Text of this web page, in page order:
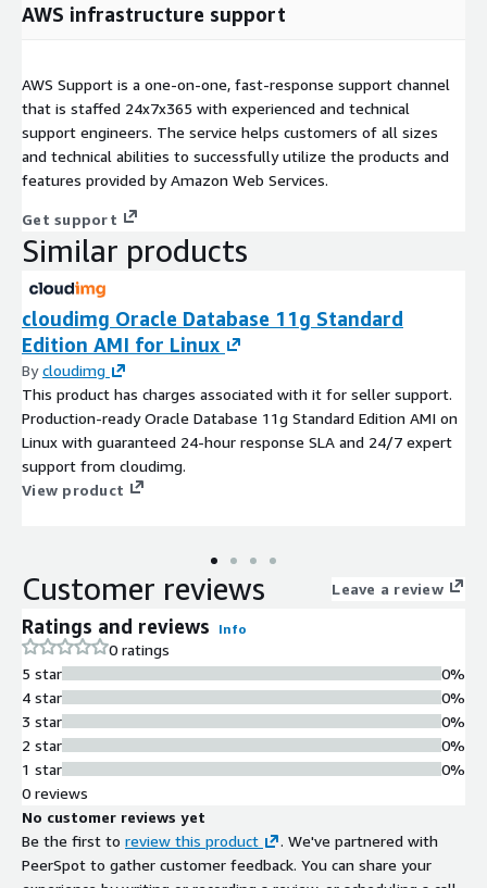
AWS infrastructure support
AWS Support is a one-on-one, fast-response support channel
that is staffed 24x7x365 with experienced and technical
support engineers. The service helps customers of all sizes
and technical abilities to successfully utilize the products and
features provided by Amazon Web Services.
Get support
Similar products
cloudimg Oracle Database 11g Standard
Edition AMI for Linux
Bycloudimg
This product has charges associated with it for seller support.
Production-ready Oracle Database 11g Standard Edition AMI on
Linux with guaranteed 24-hour response SLA and 24/7 expert
support from cloudimg.
View product
Customer reviews Leave a review
Ratings and reviews Info
0 ratings
5 star
4 star
3 star
2 star
1 star
0%
0%
0%
0%
0%
0 reviews
No customer reviews yet
Be the first to review this product
. We've partnered with
PeerSpot to gather customer feedback. You can share your